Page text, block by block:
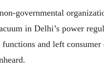
governmental
in Delhi’s power
and left